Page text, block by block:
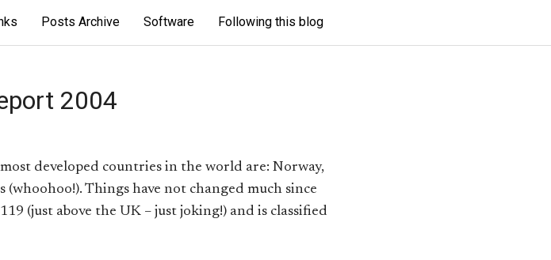
Posts Archive Software Following this blog
2004
developed countries in the world are: Norway,
Things have not changed much since
(just above the UK – just joking!) and is classified